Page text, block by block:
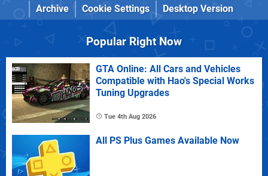
Archive
Cookie Settings Desktop Version
Popular Right Now
GTA Online: All Cars and Vehicles
Compatible with Hao's Special Works
Tuning Upgrades
Tue 4th Aug 2026
All PS Plus Games Available Now